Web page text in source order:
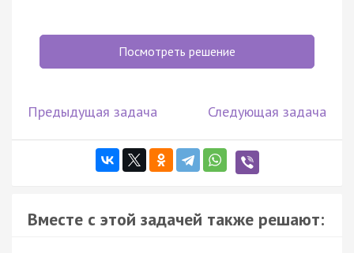
Посмотреть решение
Предыдущая задача Следующая задача
Вместе с этой задачей также решают: